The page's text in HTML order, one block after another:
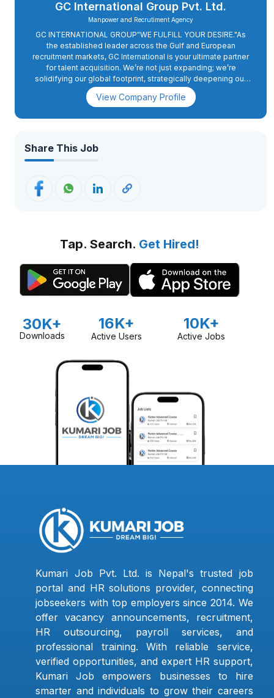
GC International Group Pvt. Ltd.
Manpower and Recrutiment Agency
GC INTERNATIONAL GROUP"WE FULFILL YOUR DESIRE."As
the established leader across the Gulf and European
recruitment markets, GC International is your ultimate partner
for talent acquisition. We’re not just expanding; we’re
solidifying our global footprint, strategically deepening our
presence in Europe with a sharp focus on Romania and
Cyprus. And for the Gulf, we continue our unwavering
ensures we don’t just navigate the complexities of
processes to deploying cutting-edge performance
View Company Profile
Share This Job
Tap. Search. Get Hired!
30K+
Downloads
16K+
Active Users
10K+
Active Jobs
Kumari Job Pvt. Ltd. is Nepal's trusted job
portal and HR solutions provider, connecting
jobseekers with top employers since 2014. We
offer vacancy announcements, recruitment,
HR outsourcing, payroll services, and
professional training. With reliable service,
verified opportunities, and expert HR support,
Kumari Job empowers businesses to hire
smarter and individuals to grow their careers